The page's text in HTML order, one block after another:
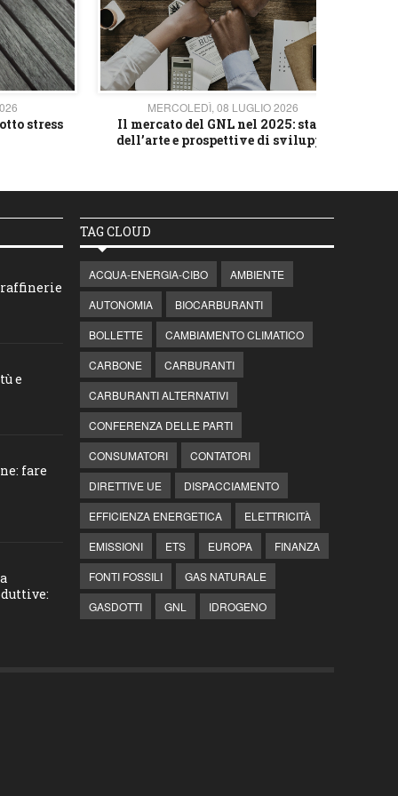
stress
MERCOLEDÌ, 08 LUGLIO 2026
Il mercato del GNL nel 2025: stato
dell’arte e prospettive di sviluppo
raffinerie
e
fare
TAG CLOUD
ACQUA-ENERGIA-CIBO
AMBIENTE
AUTONOMIA
BIOCARBURANTI
BOLLETTE
CAMBIAMENTO CLIMATICO
CARBONE
CARBURANTI
CARBURANTI ALTERNATIVI
CONFERENZA DELLE PARTI
CONSUMATORI
CONTATORI
DIRETTIVE UE
DISPACCIAMENTO
EFFICIENZA ENERGETICA
ELETTRICITÀ
EMISSIONI
ETS EUROPA
FINANZA
FONTI FOSSILI
GAS NATURALE
GASDOTTI
GNL IDROGENO